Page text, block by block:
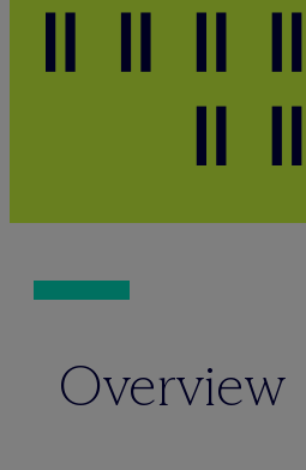
Overview